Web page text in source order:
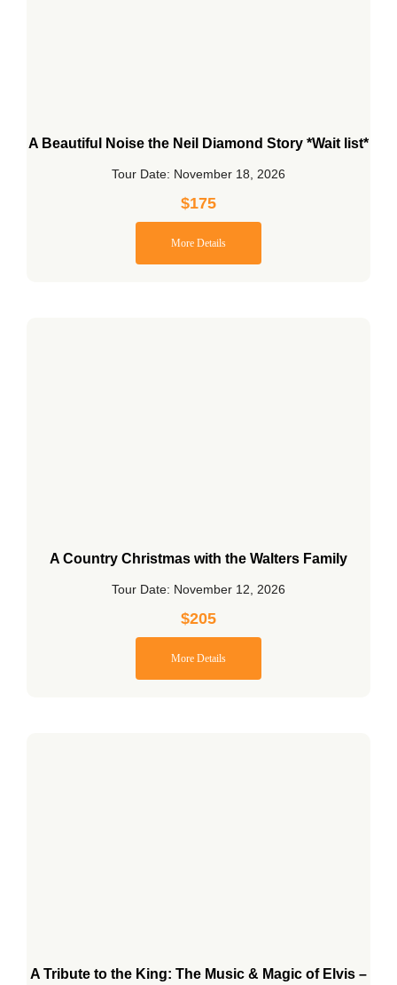
A Beautiful Noise the Neil Diamond Story *Wait list*
Tour Date: November 18, 2026
$175
More Details
A Country Christmas with the Walters Family
Tour Date: November 12, 2026
$205
More Details
A Tribute to the King: The Music & Magic of Elvis –